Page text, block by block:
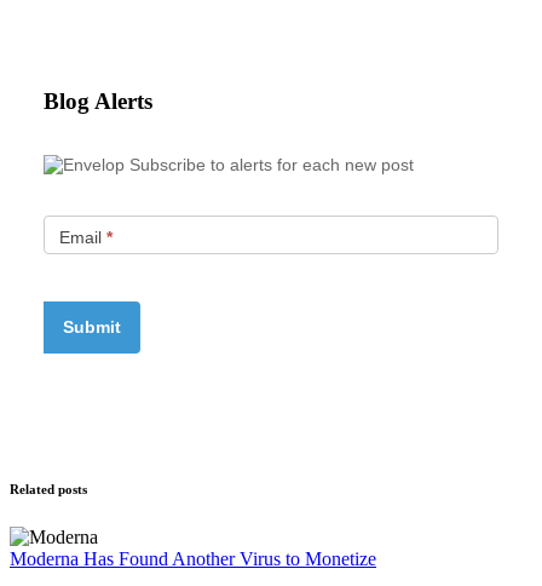
Blog Alerts
Subscribe to alerts for each new post
Email *
Related posts
Moderna Has Found Another Virus to Monetize